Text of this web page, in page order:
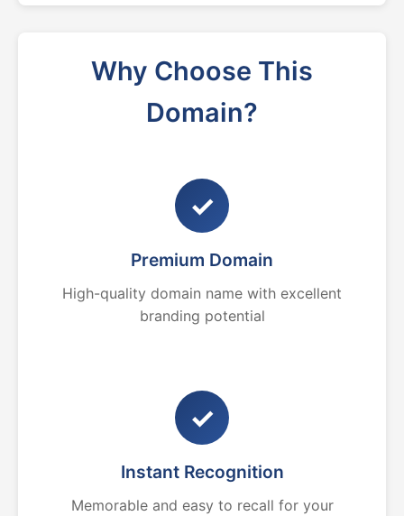
Why Choose This
Domain?
✓
Premium Domain
High-quality domain name with excellent
branding potential
✓
Instant Recognition
Memorable and easy to recall for your